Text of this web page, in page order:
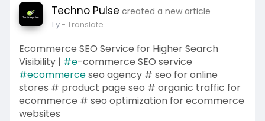
Techno Pulse created a new article
1 y- Translate
Ecommerce SEO Service for Higher Search
Visibility | #e-commerce SEO service
#ecommerceseo agency # seo for online
stores # product page seo # organic traffic for
ecommerce # seo optimization for ecommerce
websites